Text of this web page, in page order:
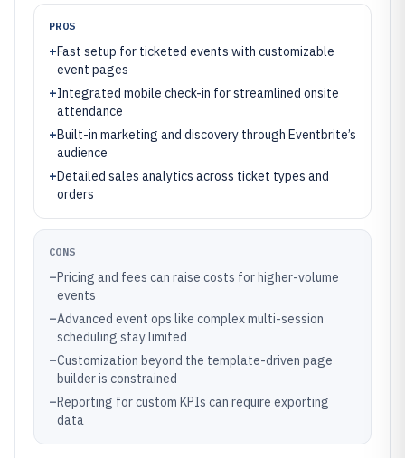
PROS
+Fast setup for ticketed events with customizable
event pages
+Integrated mobile check-in for streamlined onsite
attendance
+Built-in marketing and discovery through Eventbrite’s
audience
+Detailed sales analytics across ticket types and
orders
CONS
–Pricing and fees can raise costs for higher-volume
events
–Advanced event ops like complex multi-session
scheduling stay limited
–Customization beyond the template-driven page
builder is constrained
–Reporting for custom KPIs can require exporting
data